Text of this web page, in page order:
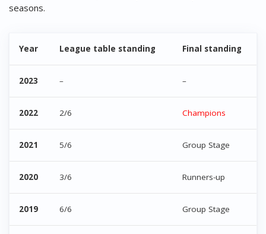
seasons.
Year League table standing Final standing
2023 – –
2022 2/6 Champions
2021 5/6 Group Stage
2020 3/6 Runners-up
2019 6/6 Group Stage